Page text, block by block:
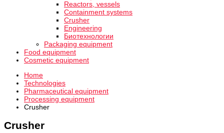
Reactors, vessels
Containment systems
Crusher
Engineering
Биотехнологии
Packaging equipment
Food equipment
Cosmetic equipment
Home
Technologies
Pharmaceutical equipment
Processing equipment
Crusher
Crusher